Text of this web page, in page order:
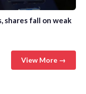
shares fall on weak
View More →